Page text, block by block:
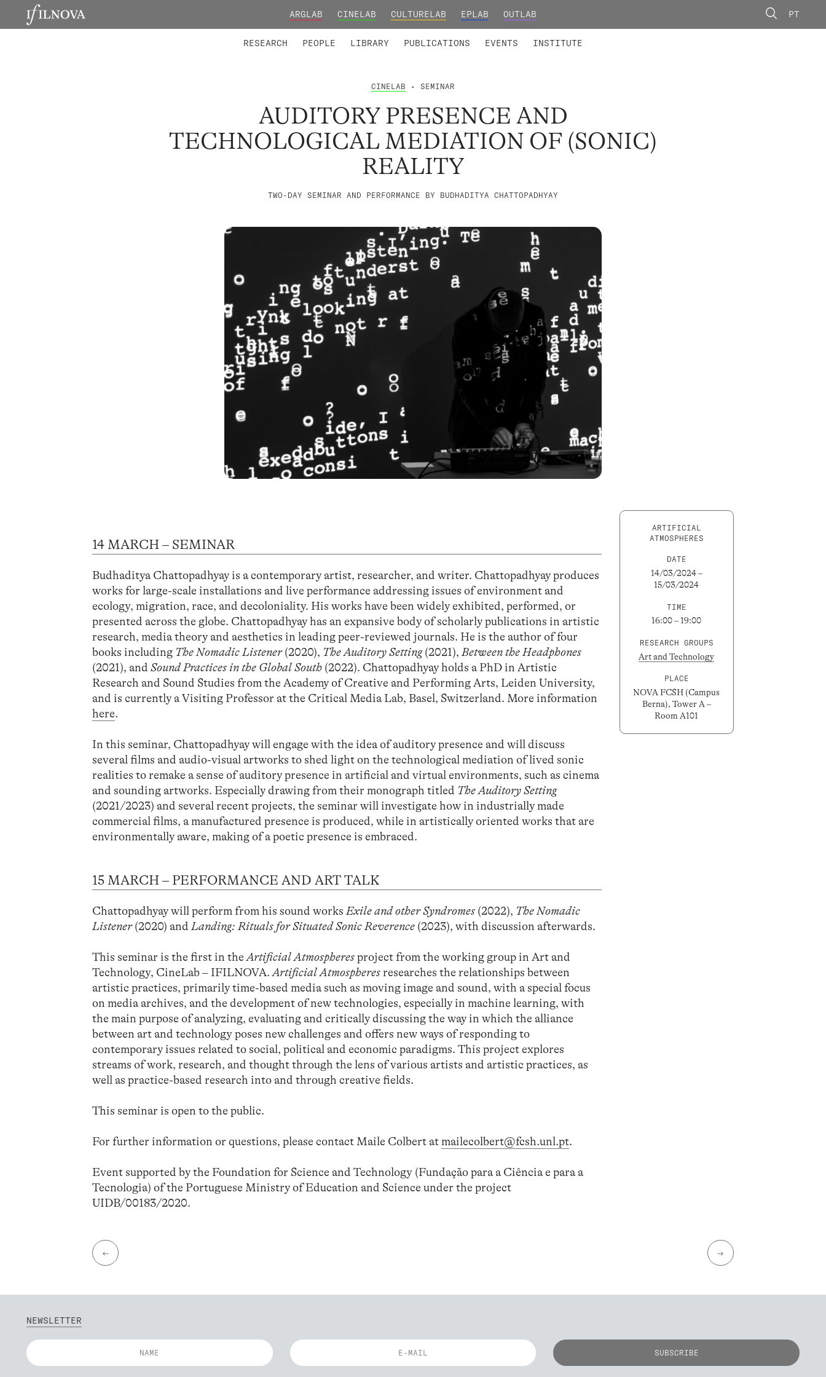
ARGLAB CINELAB CULTURELAB EPLAB OUTLAB PT
RESEARCH PEOPLE LIBRARY PUBLICATIONS EVENTS INSTITUTE
CINELAB • SEMINAR
AUDITORY PRESENCE AND
TECHNOLOGICAL MEDIATION OF (SONIC)
REALITY
TWO-DAY SEMINAR AND PERFORMANCE BY BUDHADITYA CHATTOPADHYAY
14 MARCH – SEMINAR
Budhaditya Chattopadhyay is a contemporary artist, researcher, and writer. Chattopadhyay produces
works for large-scale installations and live performance addressing issues of environment and
ecology, migration, race, and decoloniality. His works have been widely exhibited, performed, or
presented across the globe. Chattopadhyay has an expansive body of scholarly publications in artistic
research, media theory and aesthetics in leading peer-reviewed journals. He is the author of four
books including The Nomadic Listener(2020), The Auditory Setting(2021),Between the Headphones
(2021), andSound Practices in the Global South (2022). Chattopadhyay holds a PhD in Artistic
Research and Sound Studies from the Academy of Creative and Performing Arts, Leiden University,
and is currently a Visiting Professor at the Critical Media Lab, Basel, Switzerland. More information
here.
In this seminar, Chattopadhyay will engage with the idea of auditory presence and will discuss
several films and audio-visual artworks to shed light on the technological mediation of lived sonic
realities to remake a sense of auditory presence in artificial and virtual environments, such as cinema
and sounding artworks. Especially drawing from their monograph titled The Auditory Setting
(2021/2023) and several recent projects, the seminar will investigate how in industrially made
commercial films, a manufactured presence is produced, while in artistically oriented works that are
environmentally aware, making of a poetic presence is embraced.
15 MARCH – PERFORMANCE AND ART TALK
Chattopadhyay will perform from his sound worksExile and other Syndromes (2022), The Nomadic
Listener(2020) andLanding: Rituals for Situated Sonic Reverence (2023), with discussion afterwards.
This seminar is the first in theArtificial Atmospheresproject from the working group in Art and
Technology, CineLab – IFILNOVA.Artificial Atmospheresresearches the relationships between
artistic practices, primarily time-based media such as moving image and sound, with a special focus
on media archives, and the development of new technologies, especially in machine learning, with
the main purpose of analyzing, evaluating and critically discussing the way in which the alliance
between art and technology poses new challenges and offers new ways of responding to
contemporary issues related to social, political and economic paradigms. This project explores
streams of work, research, and thought through the lens of various artists and artistic practices, as
well as practice-based research into and through creative fields.
This seminar is open to the public.
For further information or questions, please contact Maile Colbert atmailecolbert@fcsh.unl.pt.
Event supported by the Foundation for Science and Technology (Fundação para a Ciência e para a
Tecnologia) of the Portuguese Ministry of Education and Science under the project
UIDB/00183/2020.
ARTIFICIAL
ATMOSPHERES
DATE
14/03/2024 –
15/03/2024
TIME
16:00 – 19:00
RESEARCH GROUPS
Art and Technology
PLACE
NOVA FCSH (Campus
Berna), Tower A –
Room A101
← →
NEWSLETTER